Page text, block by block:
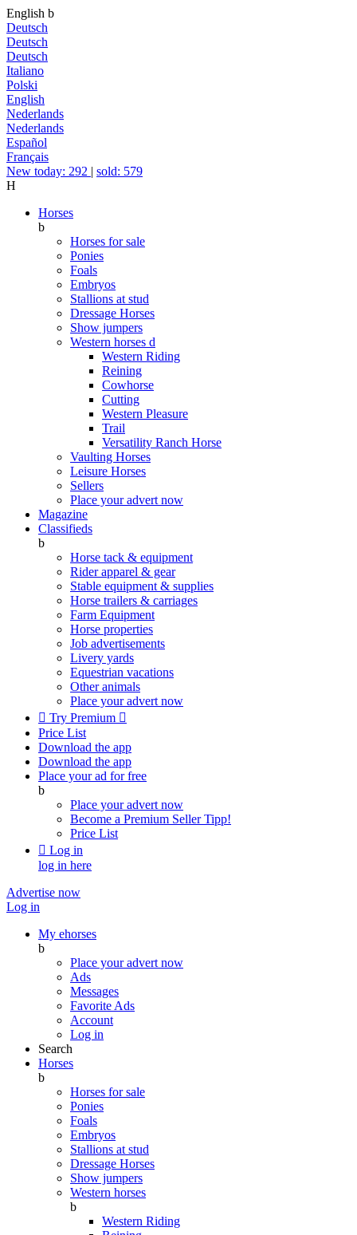
English b
Deutsch
Deutsch
Deutsch
Italiano
Polski
English
Nederlands
Nederlands
Español
Français
New today: 292 | sold: 579
H
Horses
b
Horses for sale
Ponies
Foals
Embryos
Stallions at stud
Dressage Horses
Show jumpers
Western horses d
Western Riding
Reining
Cowhorse
Cutting
Western Pleasure
Trail
Versatility Ranch Horse
Vaulting Horses
Leisure Horses
Sellers
Place your advert now
Magazine
Classifieds
b
Horse tack & equipment
Rider apparel & gear
Stable equipment & supplies
Horse trailers & carriages
Farm Equipment
Horse properties
Job advertisements
Livery yards
Equestrian vacations
Other animals
Place your advert now
 Try Premium 
Price List
Download the app
Download the app
Place your ad for free
b
Place your advert now
Become a Premium SellerTipp!
Price List
 Log in
log in here
Advertise now
Log in
My ehorses
b
Place your advert now
Ads
Messages
Favorite Ads
Account
Log in
Search
Horses
b
Horses for sale
Ponies
Foals
Embryos
Stallions at stud
Dressage Horses
Show jumpers
Western horses
b
Western Riding